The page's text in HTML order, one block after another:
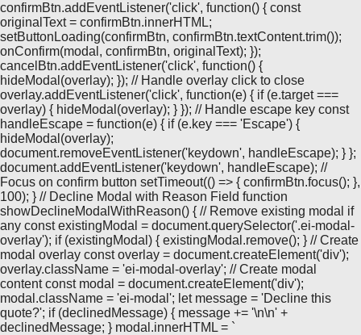
confirmBtn.addEventListener('click', function() { const
originalText = confirmBtn.innerHTML;
setButtonLoading(confirmBtn, confirmBtn.textContent.trim());
onConfirm(modal, confirmBtn, originalText); });
cancelBtn.addEventListener('click', function() {
hideModal(overlay); }); // Handle overlay click to close
overlay.addEventListener('click', function(e) { if (e.target ===
overlay) { hideModal(overlay); } }); // Handle escape key const
handleEscape = function(e) { if (e.key === 'Escape') {
hideModal(overlay);
document.removeEventListener('keydown', handleEscape); } };
document.addEventListener('keydown', handleEscape); //
Focus on confirm button setTimeout(() => { confirmBtn.focus(); },
100); } // Decline Modal with Reason Field function
showDeclineModalWithReason() { // Remove existing modal if
any const existingModal = document.querySelector('.ei-modal-
overlay'); if (existingModal) { existingModal.remove(); } // Create
modal overlay const overlay = document.createElement('div');
overlay.className = 'ei-modal-overlay'; // Create modal
content const modal = document.createElement('div');
modal.className = 'ei-modal'; let message = 'Decline this
quote?'; if (declinedMessage) { message += '\n\n' +
declinedMessage; } modal.innerHTML = `